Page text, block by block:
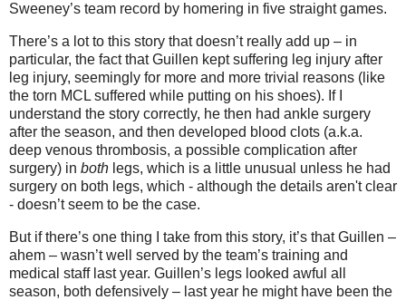
Sweeney’s team record by homering in five straight games.
There’s a lot to this story that doesn’t really add up – in
particular, the fact that Guillen kept suffering leg injury after
leg injury, seemingly for more and more trivial reasons (like
the torn MCL suffered while putting on his shoes). If I
understand the story correctly, he then had ankle surgery
after the season, and then developed blood clots (a.k.a.
deep venous thrombosis, a possible complication after
surgery) in both legs, which is a little unusual unless he had
surgery on both legs, which - although the details aren't clear
- doesn’t seem to be the case.
But if there’s one thing I take from this story, it’s that Guillen –
ahem – wasn’t well served by the team’s training and
medical staff last year. Guillen’s legs looked awful all
season, both defensively – last year he might have been the